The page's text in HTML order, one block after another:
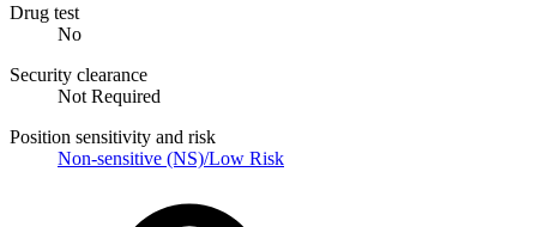
Drug test
No
Security clearance
Not Required
Position sensitivity and risk
Non-sensitive (NS)/Low Risk